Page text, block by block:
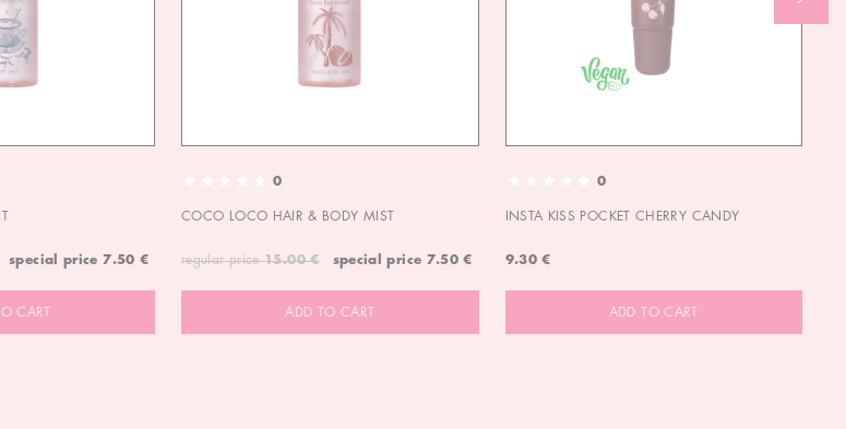
special price 7.50 €
CART
0
COCO LOCO HAIR & BODY MIST
special price 7.50 €
regular price 15.00 €
ADD TO CART
0
INSTA KISS POCKET CHERRY CANDY
9.30 €
ADD TO CART